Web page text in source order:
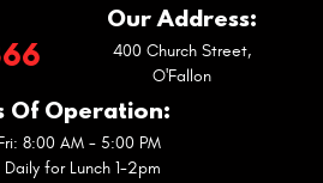
Our Address:
400 Church Street,
O'Fallon
Of Operation:
8:00 AM - 5:00 PM
for Lunch 1-2pm